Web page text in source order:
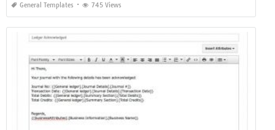
General Templates 745 Views